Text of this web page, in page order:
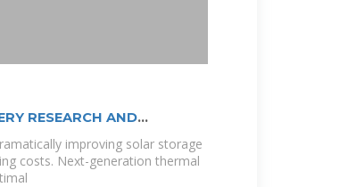
RESEARCH AND
improving solar storage
costs. Next-generation thermal